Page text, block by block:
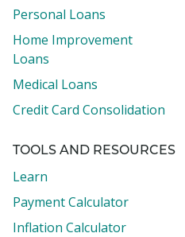
Personal Loans
Home Improvement
Loans
Medical Loans
Credit Card Consolidation
TOOLS AND RESOURCES
Learn
Payment Calculator
Inflation Calculator